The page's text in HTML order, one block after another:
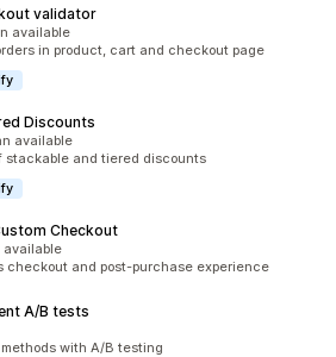
validator
available
in product, cart and checkout page
Discounts
available
stackable and tiered discounts
Checkout
available
checkout and post-purchase experience
A/B tests
with A/B testing